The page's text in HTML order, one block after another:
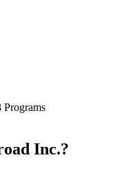
Programs
Inc.?